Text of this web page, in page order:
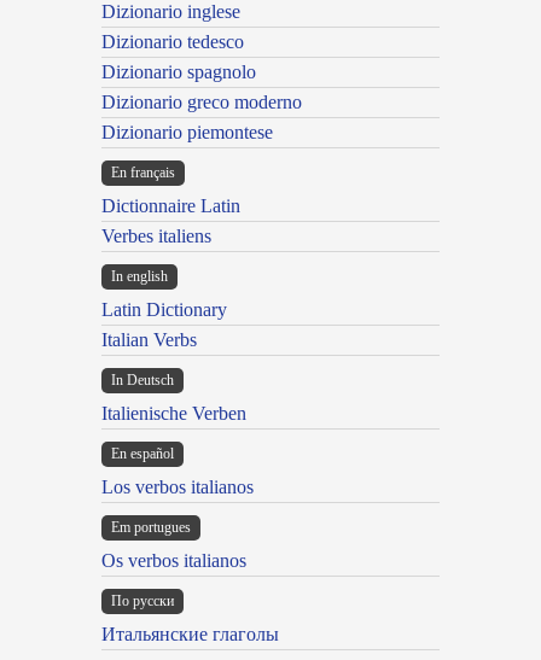
Dizionario inglese
Dizionario tedesco
Dizionario spagnolo
Dizionario greco moderno
Dizionario piemontese
En français
Dictionnaire Latin
Verbes italiens
In english
Latin Dictionary
Italian Verbs
In Deutsch
Italienische Verben
En español
Los verbos italianos
Em portugues
Os verbos italianos
По русски
Итальянские глаголы